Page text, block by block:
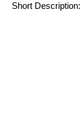
Short Description: